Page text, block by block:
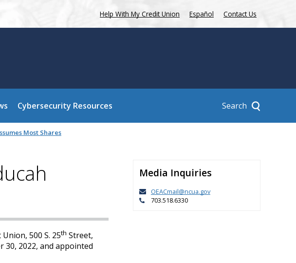
Help With My Credit Union Español Contact Us
Cybersecurity Resources Search
Most Shares
500 S. 25th Street,
30, 2022, and appointed
Media Inquiries
OEACmail@ncua.gov
703.518.6330